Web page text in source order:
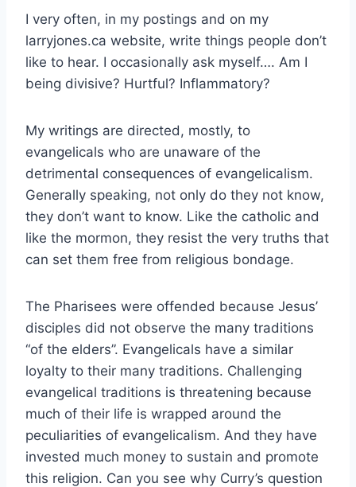
I very often, in my postings and on my
larryjones.ca website, write things people don’t
like to hear. I occasionally ask myself…. Am I
being divisive? Hurtful? Inflammatory?
My writings are directed, mostly, to
evangelicals who are unaware of the
detrimental consequences of evangelicalism.
Generally speaking, not only do they not know,
they don’t want to know. Like the catholic and
like the mormon, they resist the very truths that
can set them free from religious bondage.
The Pharisees were offended because Jesus’
disciples did not observe the many traditions
“of the elders”. Evangelicals have a similar
loyalty to their many traditions. Challenging
evangelical traditions is threatening because
much of their life is wrapped around the
peculiarities of evangelicalism. And they have
invested much money to sustain and promote
this religion. Can you see why Curry’s question